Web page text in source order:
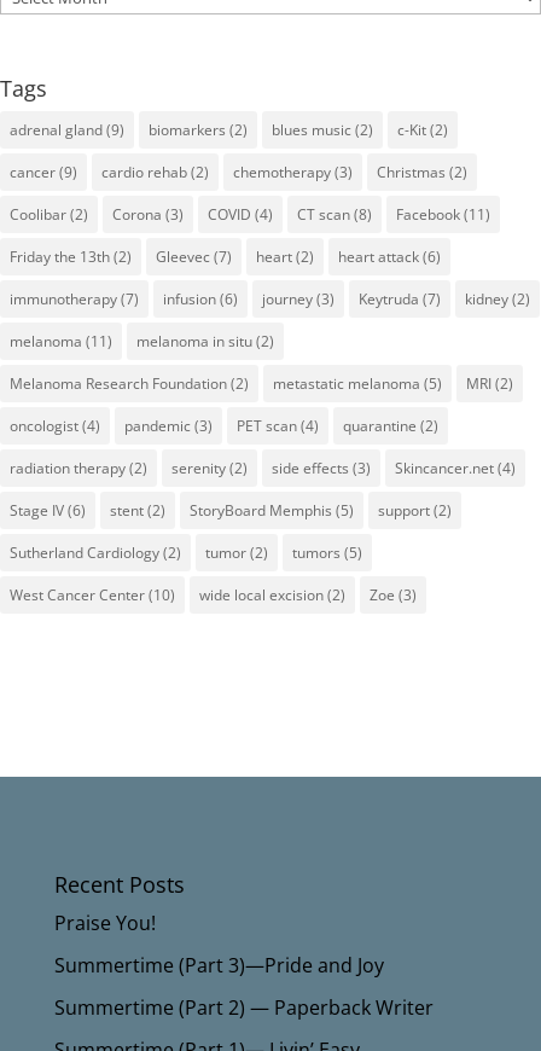
Tags
adrenal gland(9) biomarkers (2) blues music(2) c-Kit(2)
cancer(9) cardio rehab(2) chemotherapy(3) Christmas (2)
Coolibar(2) Corona (3) COVID (4) CT scan(8) Facebook(11)
Friday the 13th(2) Gleevec(7) heart(2) heart attack(6)
immunotherapy(7) infusion(6) journey(3) Keytruda (7) kidney(2)
melanoma (11) melanoma in situ(2)
Melanoma Research Foundation(2) metastatic melanoma (5) MRI(2)
oncologist(4) pandemic(3) PET scan(4) quarantine (2)
radiation therapy(2) serenity(2) side effects (3) Skincancer.net(4)
Stage IV(6) stent(2) StoryBoard Memphis (5) support(2)
Sutherland Cardiology(2) tumor(2) tumors (5)
West Cancer Center(10) wide local excision(2) Zoe (3)
Recent Posts
Praise You!
Summertime (Part 3)—Pride and Joy
Summertime (Part 2) — Paperback Writer